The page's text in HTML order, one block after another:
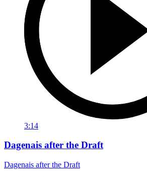
3:14
Dagenais after the Draft
Dagenais after the Draft